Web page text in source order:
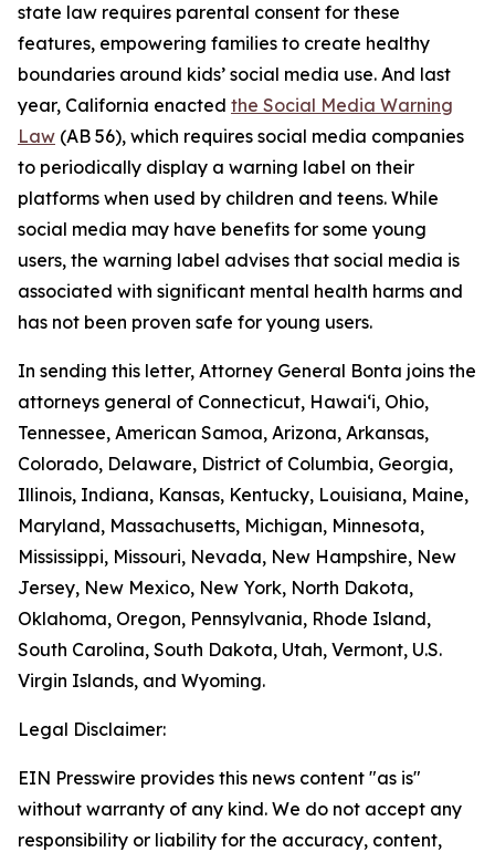
state law requires parental consent for these
features, empowering families to create healthy
boundaries around kids’ social media use. And last
year, California enacted the Social Media Warning
Law (AB 56), which requires social media companies
to periodically display a warning label on their
platforms when used by children and teens. While
social media may have benefits for some young
users, the warning label advises that social media is
associated with significant mental health harms and
has not been proven safe for young users.
In sending this letter, Attorney General Bonta joins the
attorneys general of Connecticut, Hawai‘i, Ohio,
Tennessee, American Samoa, Arizona, Arkansas,
Colorado, Delaware, District of Columbia, Georgia,
Illinois, Indiana, Kansas, Kentucky, Louisiana, Maine,
Maryland, Massachusetts, Michigan, Minnesota,
Mississippi, Missouri, Nevada, New Hampshire, New
Jersey, New Mexico, New York, North Dakota,
Oklahoma, Oregon, Pennsylvania, Rhode Island,
South Carolina, South Dakota, Utah, Vermont, U.S.
Virgin Islands, and Wyoming.
Legal Disclaimer:
EIN Presswire provides this news content "as is"
without warranty of any kind. We do not accept any
responsibility or liability for the accuracy, content,